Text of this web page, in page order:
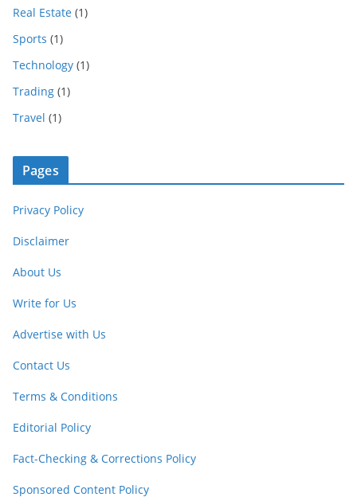
Real Estate (1)
Sports (1)
Technology (1)
Trading (1)
Travel (1)
Pages
Privacy Policy
Disclaimer
About Us
Write for Us
Advertise with Us
Contact Us
Terms & Conditions
Editorial Policy
Fact-Checking & Corrections Policy
Sponsored Content Policy